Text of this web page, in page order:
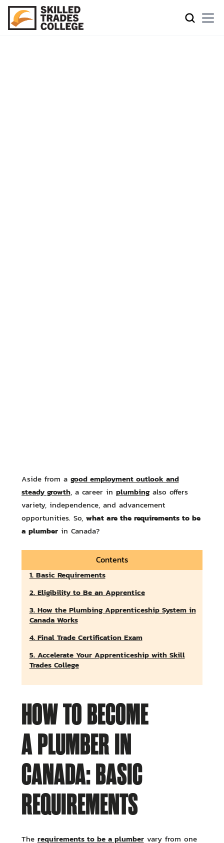
Aside from a good employment outlook and
steady growth, a career in plumbingalso offers
variety, independence, and advancement
opportunities. So, what are the requirements to be
a plumberin Canada?
Contents
1. Basic Requirements
2. Eligibility to Be an Apprentice
3. How the Plumbing Apprenticeship System in
Canada Works
4. Final Trade Certification Exam
5. Accelerate Your Apprenticeship with Skill
Trades College
HOW TO BECOME
A PLUMBER IN
CANADA: BASIC
REQUIREMENTS
The requirements to be a plumbervary from one